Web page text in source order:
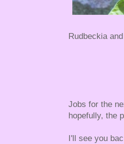
Rudbeckia
Jobs for the
hopefully, the
I'll see you